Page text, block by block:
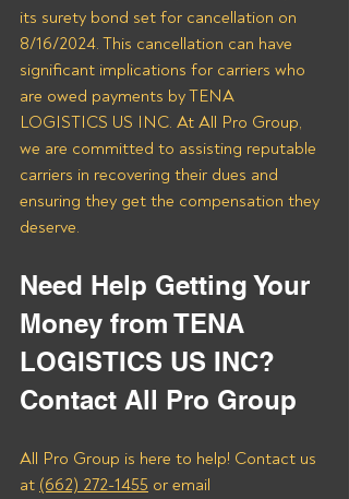
its surety bond set for cancellation on
8/16/2024. This cancellation can have
significant implications for carriers who
are owed payments by TENA
LOGISTICS US INC. At All Pro Group,
we are committed to assisting reputable
carriers in recovering their dues and
ensuring they get the compensation they
deserve.
Need Help Getting Your
Money from TENA
LOGISTICS US INC?
Contact All Pro Group
All Pro Group is here to help! Contact us
at (662) 272-1455 or email